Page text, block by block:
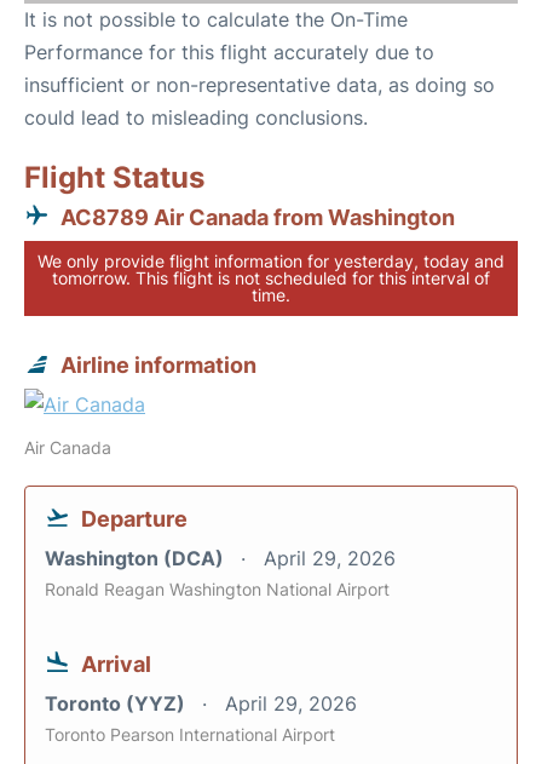
It is not possible to calculate the On-Time
Performance for this flight accurately due to
insufficient or non-representative data, as doing so
could lead to misleading conclusions.
Flight Status
AC8789 Air Canada from Washington
We only provide flight information for yesterday, today and
tomorrow. This flight is not scheduled for this interval of
time.
Airline information
Air Canada
Departure
Washington (DCA) April 29, 2026
Ronald Reagan Washington National Airport
Arrival
Toronto (YYZ) April 29, 2026
Toronto Pearson International Airport